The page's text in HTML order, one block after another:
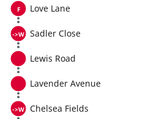
Love Lane
Sadler Close
Lewis Road
Lavender Avenue
Chelsea Fields